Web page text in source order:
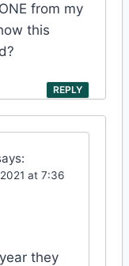
from my
this
REPLY
at 7:36
they